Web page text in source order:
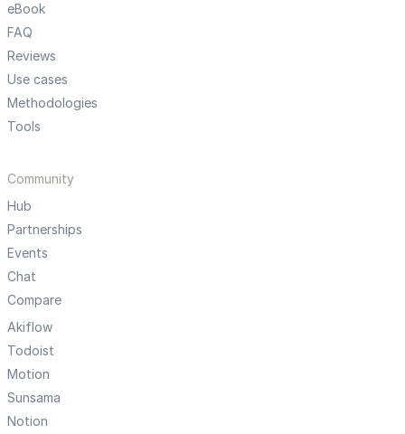
eBook
FAQ
Reviews
Use cases
Methodologies
Tools
Community
Hub
Partnerships
Events
Chat
Compare
Akiflow
Todoist
Motion
Sunsama
Notion